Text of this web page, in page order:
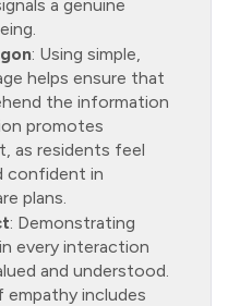
a genuine
: Using simple,
helps ensure that
the information
promotes
as residents feel
confident in
plans.
: Demonstrating
every interaction
and understood.
includes